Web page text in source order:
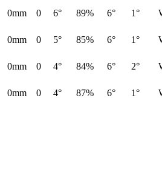
0mm 0 6° 89% 6° 1°
0mm 0 5° 85% 6° 1°
0mm 0 4° 84% 6° 2°
0mm 0 4° 87% 6° 1°